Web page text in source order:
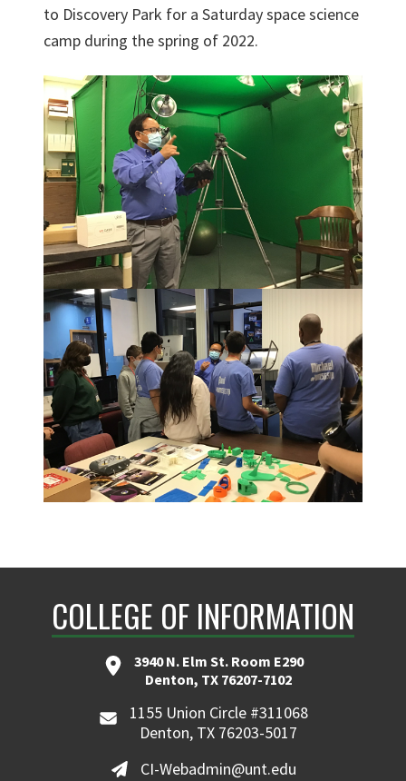
to Discovery Park for a Saturday space science
camp during the spring of 2022.
COLLEGE OF INFORMATION
3940 N. Elm St. Room E290
Denton, TX 76207-7102
1155 Union Circle #311068
Denton, TX 76203-5017
CI-Webadmin@unt.edu